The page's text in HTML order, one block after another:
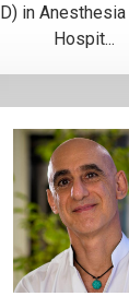
in
Hospit...